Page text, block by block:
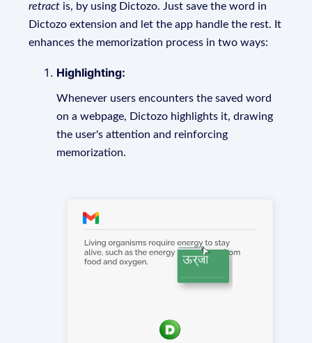
retract is, by using Dictozo. Just save the word in
Dictozo extension and let the app handle the rest. It
enhances the memorization process in two ways:
Highlighting:
Whenever users encounters the saved word
on a webpage, Dictozo highlights it, drawing
the user's attention and reinforcing
memorization.